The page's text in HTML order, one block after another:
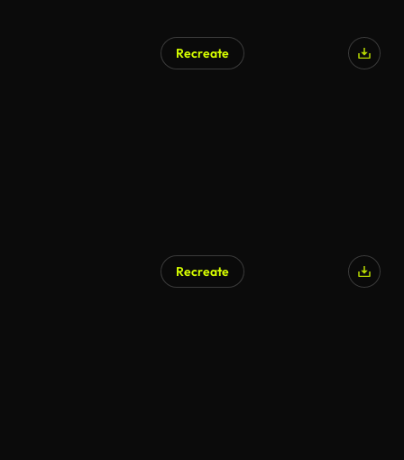
Recreate
Recreate